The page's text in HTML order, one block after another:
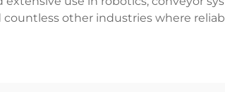
other industries where